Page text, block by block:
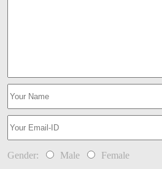
Gender: Male Female